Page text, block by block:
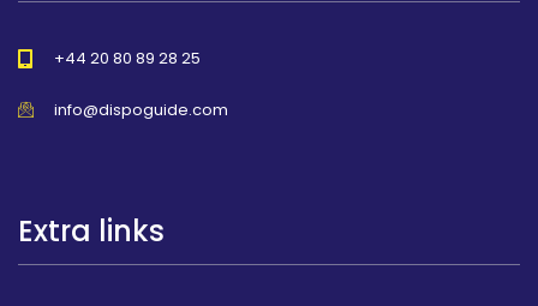
+44 20 80 89 28 25
info@dispoguide.com
Extra links